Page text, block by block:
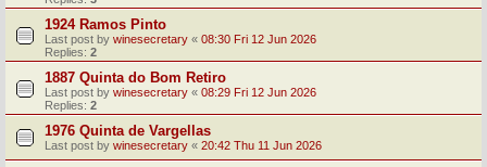
1924 Ramos Pinto
Last post by winesecretary « 08:30 Fri 12 Jun 2026
Replies: 2
1887 Quinta do Bom Retiro
Last post by winesecretary « 08:29 Fri 12 Jun 2026
Replies: 2
1976 Quinta de Vargellas
Last post by winesecretary « 20:42 Thu 11 Jun 2026